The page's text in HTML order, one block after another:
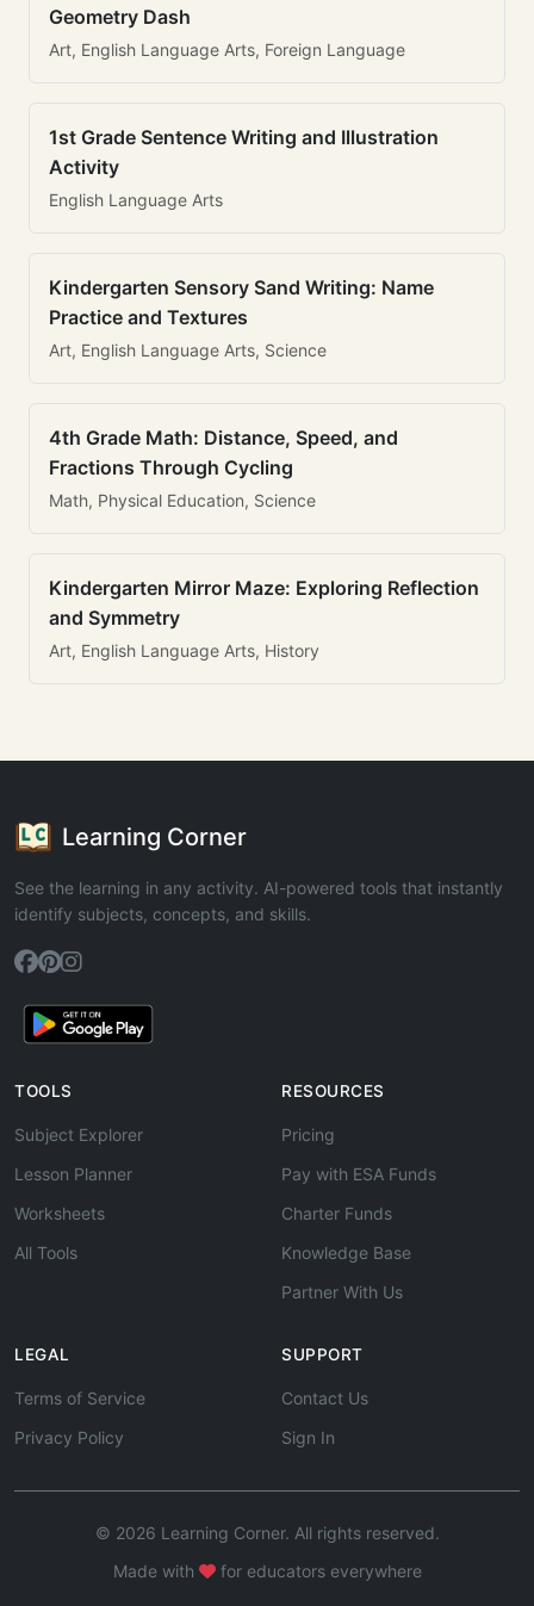
Geometry Dash
Art, English Language Arts, Foreign Language
1st Grade Sentence Writing and Illustration
Activity
English Language Arts
Kindergarten Sensory Sand Writing: Name
Practice and Textures
Art, English Language Arts, Science
4th Grade Math: Distance, Speed, and
Fractions Through Cycling
Math, Physical Education, Science
Kindergarten Mirror Maze: Exploring Reflection
and Symmetry
Art, English Language Arts, History
Learning Corner
See the learning in any activity. AI-powered tools that instantly
identify subjects, concepts, and skills.
TOOLS
Subject Explorer
Lesson Planner
Worksheets
All Tools
RESOURCES
Pricing
Pay with ESA Funds
Charter Funds
Knowledge Base
Partner With Us
LEGAL
Terms of Service
Privacy Policy
SUPPORT
Contact Us
Sign In
© 2026 Learning Corner. All rights reserved.
Made with
for educators everywhere